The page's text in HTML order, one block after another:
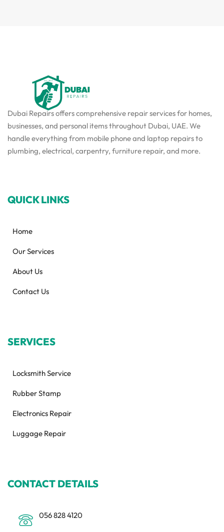
Dubai Repairs offers comprehensive repair services for homes,
businesses, and personal items throughout Dubai, UAE. We
handle everything from mobile phone and laptop repairs to
plumbing, electrical, carpentry, furniture repair, and more.
QUICK LINKS
Home
Our Services
About Us
Contact Us
SERVICES
Locksmith Service
Rubber Stamp
Electronics Repair
Luggage Repair
CONTACT DETAILS
056 828 4120